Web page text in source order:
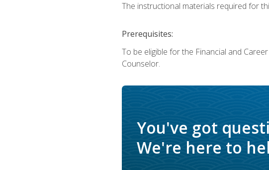
The instructional materials required for
Prerequisites:
To be eligible for the Financial and
Counselor.
You've got
We're here to